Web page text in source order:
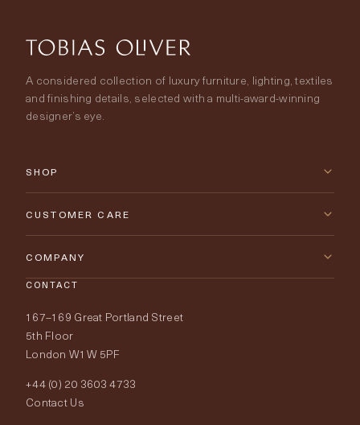
A considered collection of luxury furniture, lighting, textiles
and finishing details, selected with a multi-award-winning
designer’s eye.
SHOP
New Arrivals
Lighting
Fabrics
Wallpapers
Rugs
CUSTOMER CARE
Contact Us
Delivery & Returns
Price Promise
Order Samples
Fabric Buying Guide
COMPANY
Our World
Portfolio
CONTACT
167–169 Great Portland Street
5th Floor
London W1W 5PF
+44 (0) 20 3603 4733
Contact Us